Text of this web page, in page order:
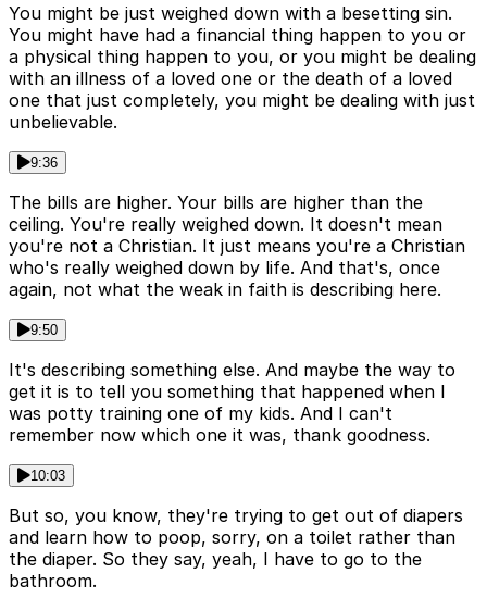
You might be just weighed down with a besetting sin.
You might have had a financial thing happen to you or
a physical thing happen to you, or you might be dealing
with an illness of a loved one or the death of a loved
one that just completely, you might be dealing with just
unbelievable.
9:36
The bills are higher. Your bills are higher than the
ceiling. You're really weighed down. It doesn't mean
you're not a Christian. It just means you're a Christian
who's really weighed down by life. And that's, once
again, not what the weak in faith is describing here.
9:50
It's describing something else. And maybe the way to
get it is to tell you something that happened when I
was potty training one of my kids. And I can't
remember now which one it was, thank goodness.
10:03
But so, you know, they're trying to get out of diapers
and learn how to poop, sorry, on a toilet rather than
the diaper. So they say, yeah, I have to go to the
bathroom.